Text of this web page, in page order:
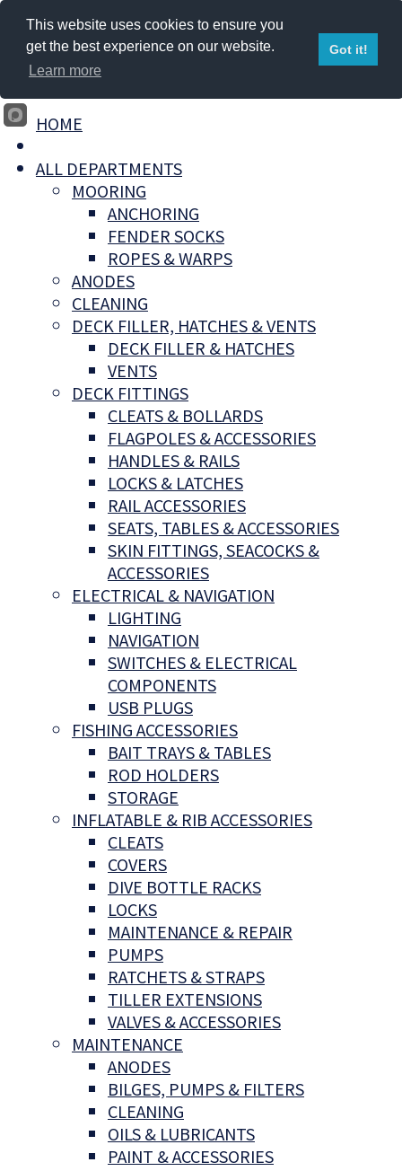
HOME
ALL DEPARTMENTS
MOORING
ANCHORING
FENDER SOCKS
ROPES & WARPS
ANODES
CLEANING
DECK FILLER, HATCHES & VENTS
DECK FILLER & HATCHES
VENTS
DECK FITTINGS
CLEATS & BOLLARDS
FLAGPOLES & ACCESSORIES
HANDLES & RAILS
LOCKS & LATCHES
RAIL ACCESSORIES
SEATS, TABLES & ACCESSORIES
SKIN FITTINGS, SEACOCKS &
ACCESSORIES
ELECTRICAL & NAVIGATION
LIGHTING
NAVIGATION
SWITCHES & ELECTRICAL
COMPONENTS
USB PLUGS
FISHING ACCESSORIES
BAIT TRAYS & TABLES
ROD HOLDERS
STORAGE
INFLATABLE & RIB ACCESSORIES
CLEATS
COVERS
DIVE BOTTLE RACKS
LOCKS
MAINTENANCE & REPAIR
PUMPS
RATCHETS & STRAPS
TILLER EXTENSIONS
VALVES & ACCESSORIES
MAINTENANCE
ANODES
BILGES, PUMPS & FILTERS
CLEANING
OILS & LUBRICANTS
PAINT & ACCESSORIES
This website uses cookies to ensure you
get the best experience on our website.
Learn more
Got it!